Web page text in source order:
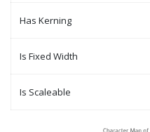
Has Kerning
Is Fixed Width
Is Scaleable